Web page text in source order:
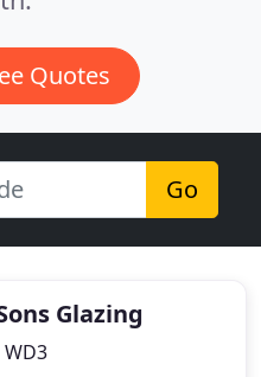
Quotes
Go
Glazing